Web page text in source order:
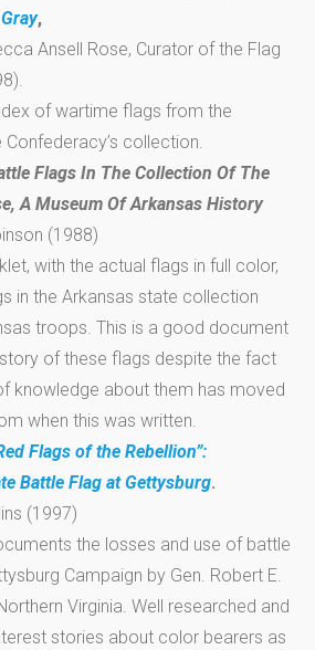
,
Ansell Rose, Curator of the Flag
of wartime flags from the
Confederacy’s collection.
Flags In The Collection Of The
A Museum Of Arkansas History
(1988)
with the actual flags in full color,
in the Arkansas state collection
troops. This is a good document
of these flags despite the fact
knowledge about them has moved
when this was written.
Flags of the Rebellion”:
Battle Flag at Gettysburg.
(1997)
the losses and use of battle
Campaign by Gen. Robert E.
Virginia. Well researched and
stories about color bearers as